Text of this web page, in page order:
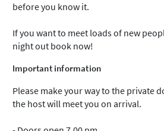
before you know it.
If you want to meet loads of new
night out book now!
Important information
Please make your way to the private
the host will meet you on arrival.